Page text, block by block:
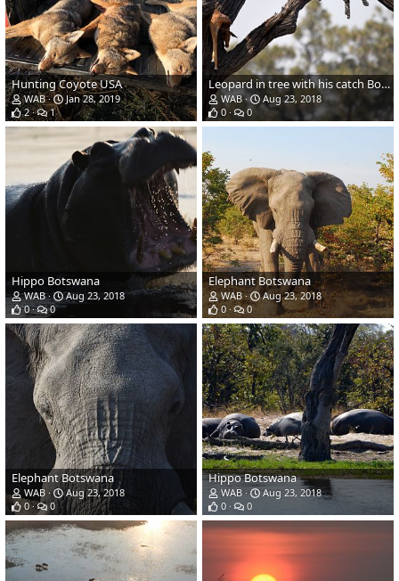
Hunting Coyote USA
WAB
Jan 28, 2019
2
1
Leopard in tree with his catch Botswana
WAB
Aug 23, 2018
0
0
Hippo Botswana
WAB
Aug 23, 2018
0
0
Elephant Botswana
WAB
Aug 23, 2018
0
0
Elephant Botswana
WAB
Aug 23, 2018
0
0
Hippo Botswana
WAB
Aug 23, 2018
0
0